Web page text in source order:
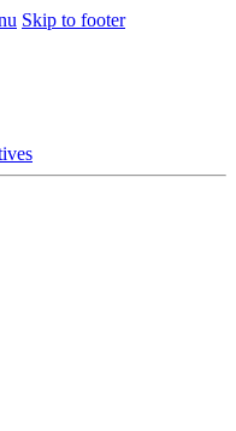
Skip to footer